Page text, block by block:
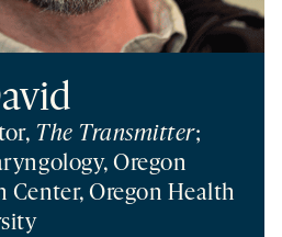
The Transmitter;
Oregon
Center, Oregon Health